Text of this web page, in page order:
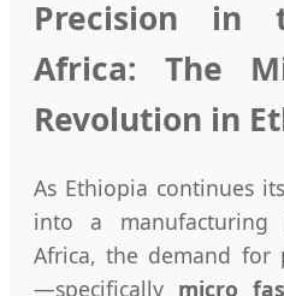
Precision in
Africa: The
Revolution in
As Ethiopia continues
into a manufacturing
Africa, the demand for
—specifically micro